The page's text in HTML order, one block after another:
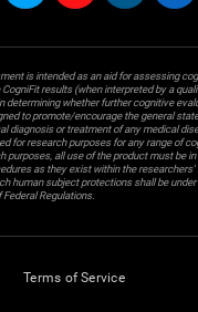
is intended as an aid for assessing
results (when interpreted by a
determining whether further cognitive
to promote/encourage the general
diagnosis or treatment of any medical
for research purposes for any range of
purposes, all use of the product must be
as they exist within the researchers'
human subject protections shall be
Regulations.
Terms of Service